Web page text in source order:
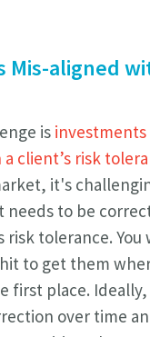
Mis-aligned
is
client’s risk
it's
to be
tolerance. You
to get them
first place.
over time